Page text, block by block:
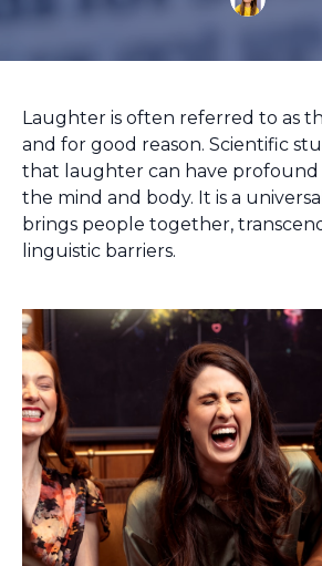
Laughter is often referred to as
and for good reason. Scientific
that laughter can have
the mind and body. It is a
brings people together,
linguistic barriers.